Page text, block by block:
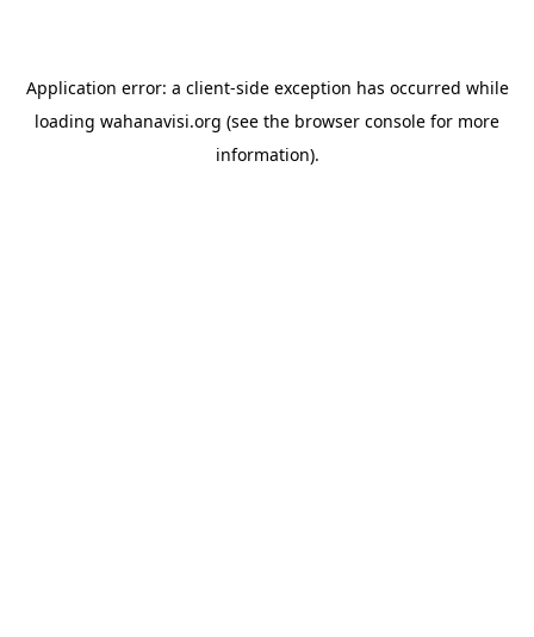
Application error: a client-side exception has occurred while
loading wahanavisi.org (see the browser console for more
information).